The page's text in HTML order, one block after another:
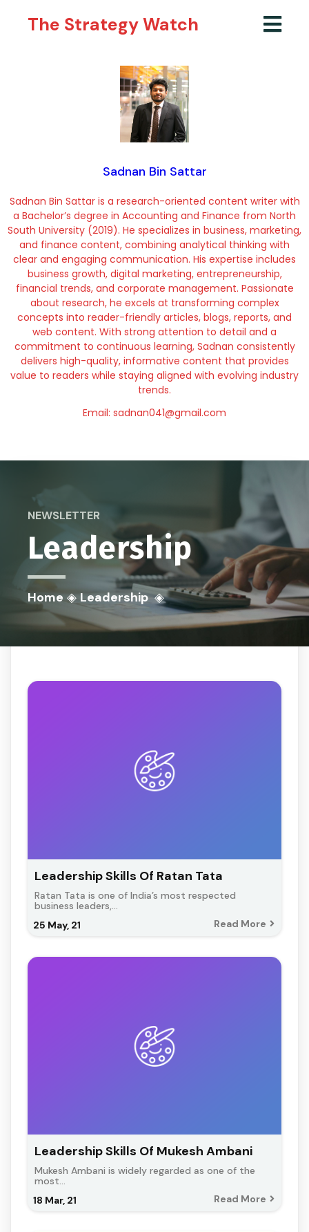
The Strategy Watch
Sadnan Bin Sattar
Sadnan Bin Sattar is a research-oriented content writer with
a Bachelor’s degree in Accounting and Finance from North
South University (2019). He specializes in business, marketing,
and finance content, combining analytical thinking with
clear and engaging communication. His expertise includes
business growth, digital marketing, entrepreneurship,
financial trends, and corporate management. Passionate
about research, he excels at transforming complex
concepts into reader-friendly articles, blogs, reports, and
web content. With strong attention to detail and a
commitment to continuous learning, Sadnan consistently
delivers high-quality, informative content that provides
value to readers while staying aligned with evolving industry
trends.
Email: sadnan041@gmail.com
NEWSLETTER
Leadership
Home◈Leadership◈
Leadership Skills Of Ratan Tata
25 May, 21
Ratan Tata is one of India’s most respected
business leaders,…
Read More
Leadership Skills Of Mukesh Ambani
18 Mar, 21
Mukesh Ambani is widely regarded as one of the
most…
Read More